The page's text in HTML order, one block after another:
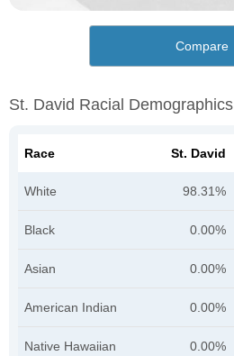
Compare
St. David Racial Demographics
Race St. David
White 98.31%
Black 0.00%
Asian 0.00%
American Indian 0.00%
Native Hawaiian 0.00%